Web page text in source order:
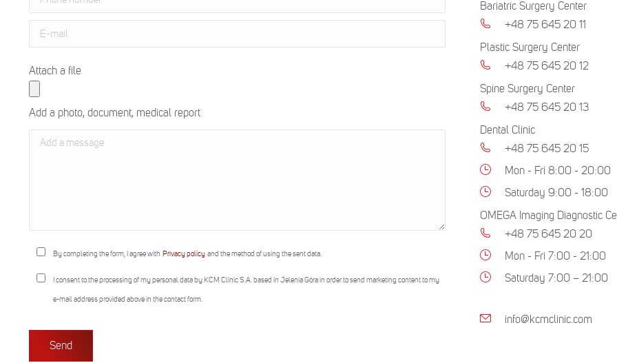
Attach a file
Add a photo, document, medical report
By completing the form, I agree with Privacy policy and the method of using the sent data.
I consent to the processing of my personal data by KCM Clinic S.A. based in Jelenia Góra in order to send marketing content to my
e-mail address provided above in the contact form.
Bariatric Surgery Center
+48 75 645 20 11
Plastic Surgery Center
+48 75 645 20 12
Spine Surgery Center
+48 75 645 20 13
Dental Clinic
+48 75 645 20 15
Mon - Fri 8:00 - 20:00
Saturday 9:00 - 18:00
OMEGA Imaging Diagnostic
+48 75 645 20 20
Mon - Fri 7:00 - 21:00
Saturday 7:00 – 21:00
info@kcmclinic.com